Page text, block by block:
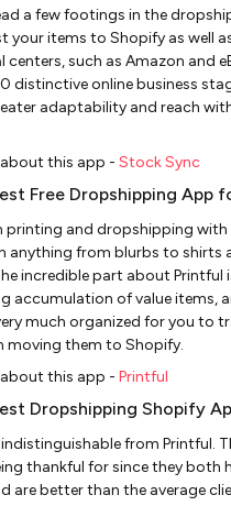
a few footings in the
your items to Shopify as well
such as Amazon and
distinctive online business
adaptability and reach
this app - Stock Sync
Free Dropshipping App
printing and dropshipping
anything from blurbs to shirts
incredible part about Printful
accumulation of value items,
much organized for you to
moving them to Shopify.
this app - Printful
Dropshipping Shopify
from Printful.
thankful for since they both
are better than the average